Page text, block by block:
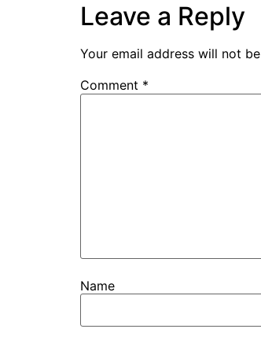
Leave a Reply
Your email address will not
Comment *
Name